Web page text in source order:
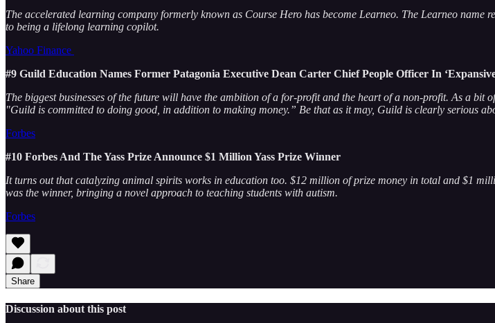
The accelerated learning company formerly known as Course Hero has become Learneo. The Learneo
to being a lifelong learning copilot.
Yahoo Finance
#9 Guild Education Names Former Patagonia Executive Dean Carter Chief People Officer In
The biggest businesses of the future will have the ambition of a for-profit and the heart of a non-profit. As a
"Guild is committed to doing good, in addition to making money.” Be that as it may, Guild is clearly serious
Forbes
#10 Forbes And The Yass Prize Announce $1 Million Yass Prize Winner
It turns out that catalyzing animal spirits works in education too. $12 million of prize money in total and $1
was the winner, bringing a novel approach to teaching students with autism.
Forbes
Share
Discussion about this post